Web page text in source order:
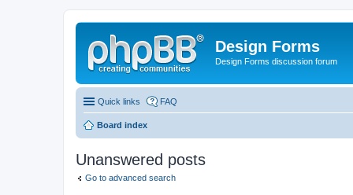
Design Forms
Design Forms discussion forum
Quick links FAQ
Board index
Unanswered posts
Go to advanced search